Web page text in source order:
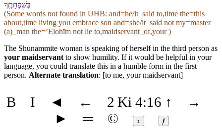
בְּ⁠שִׁפְחָתֶֽ⁠ךָ
(Some words not found in UHB: and=he/it_said to,time the=this
about,time living you embrace son and=she/it_said not my=master
(a)_man the=ʼElohīm not lie to,maidservant_of,your )
The Shunammite woman is speaking of herself in the third person as
your maidservant to show humility. If it would be helpful in your
language, you could translate this in a humble form in the first
person. Alternate translation: [to me, your maidservant]
B I ◄ ← 2 Ki 4:16 ↑
→
►
═ © ↕ ⱦ